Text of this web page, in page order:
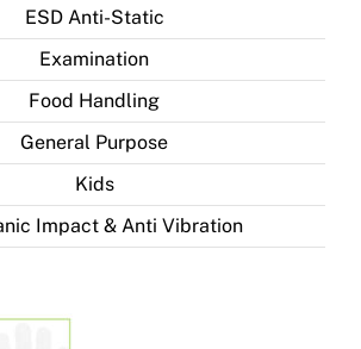
ESD Anti-Static
Examination
Food Handling
General Purpose
Kids
Impact & Anti Vibration